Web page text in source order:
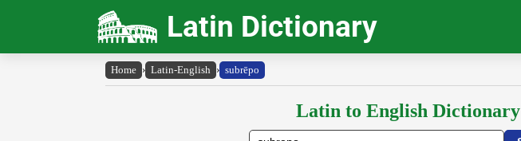
Latin Dictionary
Home › Latin-English › subrēpo
Latin to English Dictionary